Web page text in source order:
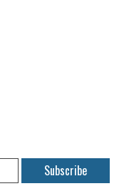
Subscribe